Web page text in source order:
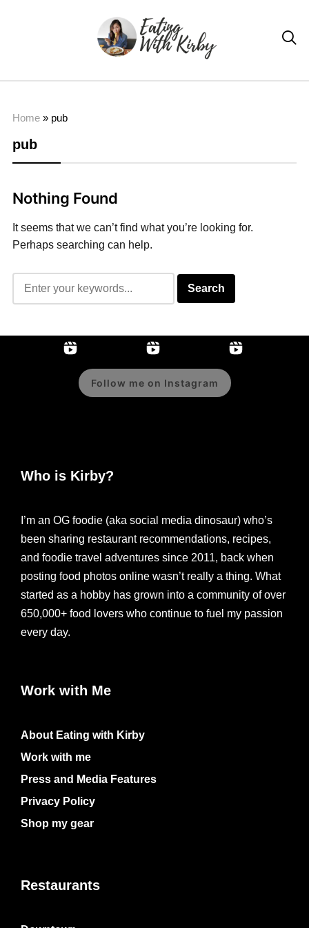

Home» pub
pub
Nothing Found
It seems that we can’t find what you’re looking for.
Perhaps searching can help.
Follow me on Instagram
Who is Kirby?
I’m an OG foodie (aka social media dinosaur) who’s
been sharing restaurant recommendations, recipes,
and foodie travel adventures since 2011, back when
posting food photos online wasn’t really a thing. What
started as a hobby has grown into a community of over
650,000+ food lovers who continue to fuel my passion
every day.
Work with Me
About Eating with Kirby
Work with me
Press and Media Features
Privacy Policy
Shop my gear
Restaurants